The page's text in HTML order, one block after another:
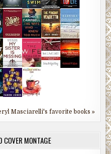
Masciarelli's favorite books »
MONTAGE